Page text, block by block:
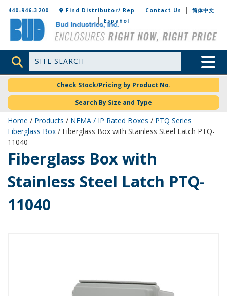
Bud Industries
440-946-3200 Find Distributor/ Rep Contact Us
简体中文
Español
Site Search Toggle
Check Stock/Pricing by Product No.
Search By Size and Type
Home / Products / NEMA / IP Rated Boxes / PTQ Series
Fiberglass Box / Fiberglass Box with Stainless Steel Latch PTQ-
11040
PTQ-11040
Fiberglass Box with
Stainless Steel Latch PTQ-
11040